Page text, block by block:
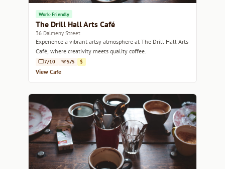
Work-Friendly
The Drill Hall Arts Café
36 Dalmeny Street
Experience a vibrant artsy atmosphere at The Drill Hall Arts
Café, where creativity meets quality coffee.
7/10 5/5 $
View Cafe